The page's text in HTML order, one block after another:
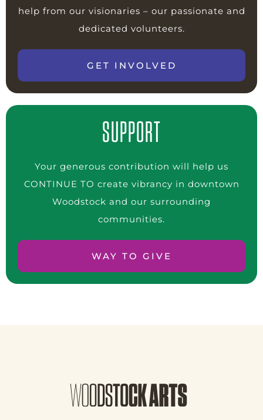
help from our visionaries – our passionate and
dedicated volunteers.
GET INVOLVED
SUPPORT
Your generous contribution will help us
CONTINUE TO create vibrancy in downtown
Woodstock and our surrounding
communities.
WAY TO GIVE